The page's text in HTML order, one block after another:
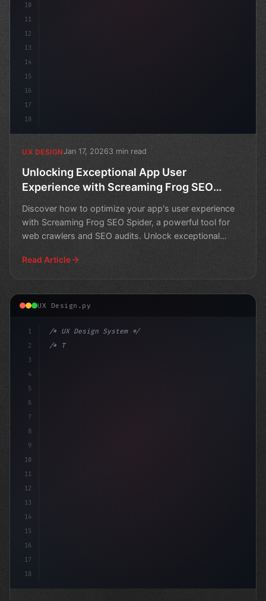
10
11
12
13
14
15
16
17
18
UX DESIGNJan 17, 20263 min read
Unlocking Exceptional App User
Experience with Screaming Frog SEO
Spider
Discover how to optimize your app's user experience
with Screaming Frog SEO Spider, a powerful tool for
web crawlers and SEO audits. Unlock exceptional
Read Article
UX Design.py
1
2
3
4
5
6
7
8
9
10
11
12
13
14
15
16
17
18
/* UX Design System */
/* The App User Experience of Gene Hackman'... */